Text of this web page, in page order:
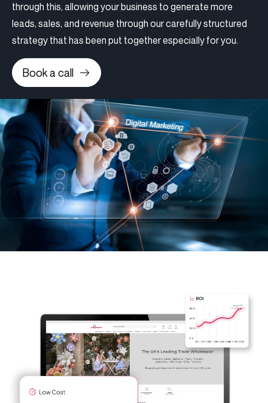
through this, allowing your business to generate more
leads, sales, and revenue through our carefully structured
strategy that has been put together especially for you.
Book a call